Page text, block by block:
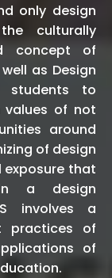
only design
culturally
concept of
as Design
students to
values of not
around
of design
that
a design
involves a
practices of
of